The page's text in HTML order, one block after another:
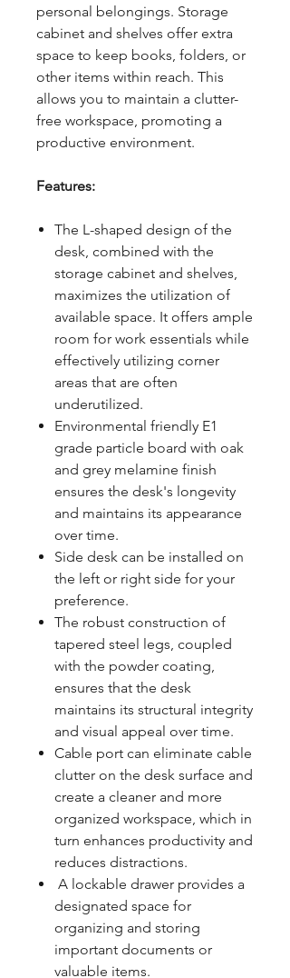
personal belongings. Storage
cabinet and shelves offer extra
space to keep books, folders, or
other items within reach. This
allows you to maintain a clutter-
free workspace, promoting a
productive environment.
Features:
The L-shaped design of the
desk, combined with the
storage cabinet and shelves,
maximizes the utilization of
available space. It offers ample
room for work essentials while
effectively utilizing corner
areas that are often
underutilized.
Environmental friendly E1
grade particle board with oak
and grey melamine finish
ensures the desk's longevity
and maintains its appearance
over time.
Side desk can be installed on
the left or right side for your
preference.
The robust construction of
tapered steel legs, coupled
with the powder coating,
ensures that the desk
maintains its structural integrity
and visual appeal over time.
Cable port can eliminate cable
clutter on the desk surface and
create a cleaner and more
organized workspace, which in
turn enhances productivity and
reduces distractions.
A lockable drawer provides a
designated space for
organizing and storing
important documents or
valuable items.